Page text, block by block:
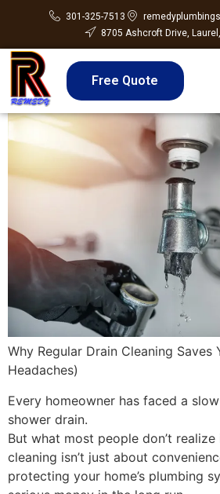
301-325-7513
8705 Ashcroft Drive,
Free Quote
Why Regular Drain Cleaning Saves
Headaches)
Every homeowner has faced a
shower drain.
But what most people don’t
cleaning isn’t just about
protecting your home’s plumbing